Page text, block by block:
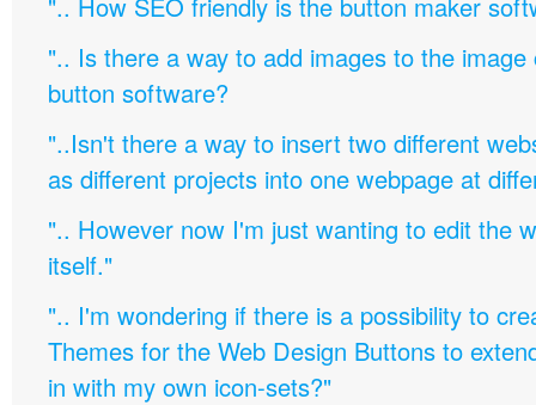
".. Is there a way to add images to the image
button software?
"..Isn't there a way to insert two different
as different projects into one webpage at
".. However now I'm just wanting to edit the
itself."
".. I'm wondering if there is a possibility to
Themes for the Web Design Buttons to
in with my own icon-sets?"